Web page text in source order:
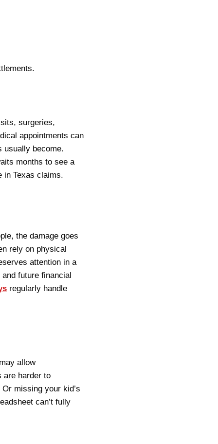
surgeries,
appointments can
usually become.
months to see a
in Texas claims.
the damage goes
rely on physical
attention in a
future financial
regularly handle
allow
are harder to
missing your kid’s
can’t fully